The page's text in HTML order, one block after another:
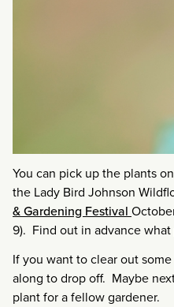
You can pick up the plants
the Lady Bird Johnson
& Gardening Festival
9). Find out in advance what
If you want to clear out
along to drop off. Maybe
plant for a fellow gardener.